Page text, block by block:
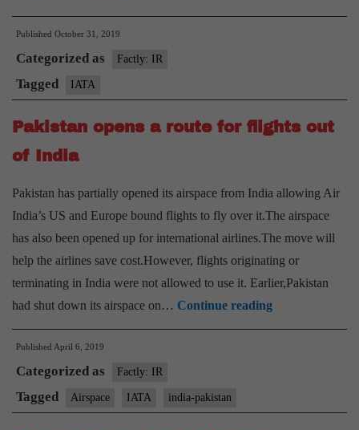
Air
Association(IATA)
Published October 31, 2019
Categorized as Factly: IR
Tagged IATA
Pakistan opens a route for flights out
of India
Pakistan has partially opened its airspace from India allowing Air
India’s US and Europe bound flights to fly over it.The airspace
has also been opened up for international airlines.The move will
help the airlines save cost.However, flights originating or
terminating in India were not allowed to use it. Earlier,Pakistan
had shut down its airspace on… Continue readingPakistan
opens
flights
Published April 6, 2019
Categorized as Factly: IR
Tagged Airspace IATA india-pakistan